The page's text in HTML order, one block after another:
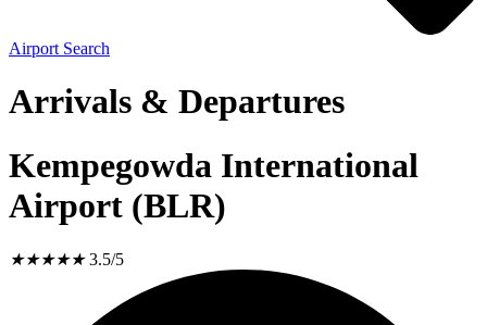
Airport Search
Arrivals & Departures
Kempegowda International
Airport (BLR)
★★★★★ 3.5/5